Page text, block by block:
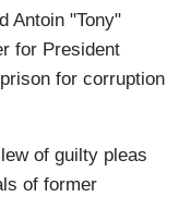
Antoin "Tony"
for President
for corruption
of guilty pleas
of former